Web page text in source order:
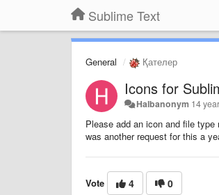
Sublime Text
General Қателер
Icons for
Halbanonym 14
Please add an icon and file
was another request for this a
Vote 4 0